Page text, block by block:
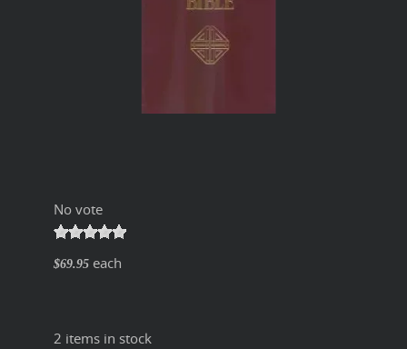
No vote
$69.95 each
2 items in stock